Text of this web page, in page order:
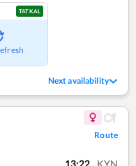
TATKAL
Next availability
Route